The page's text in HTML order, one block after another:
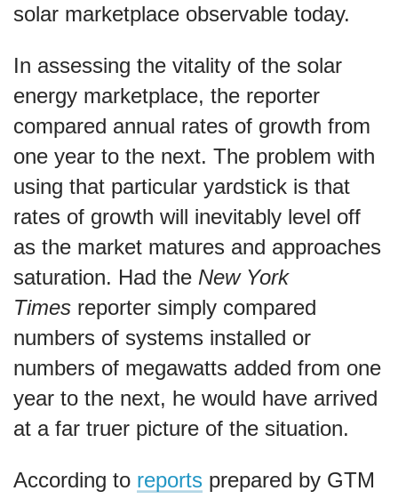
solar marketplace observable today.
In assessing the vitality of the solar
energy marketplace, the reporter
compared annual rates of growth from
one year to the next. The problem with
using that particular yardstick is that
rates of growth will inevitably level off
as the market matures and approaches
saturation. Had the New York
Times reporter simply compared
numbers of systems installed or
numbers of megawatts added from one
year to the next, he would have arrived
at a far truer picture of the situation.
According to reports prepared by GTM